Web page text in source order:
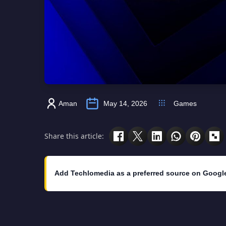
Aman May 14, 2026 Games
Share this article:
Add Techlomedia as a preferred source on